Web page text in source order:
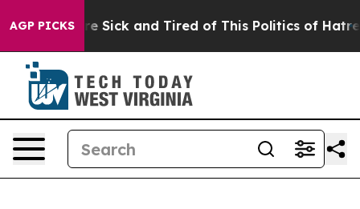
AGP PICKSAre Sick and Tired of This Politics of Hatred”